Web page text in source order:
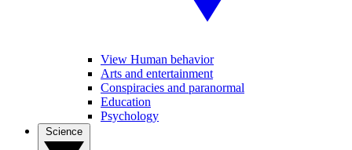
View Human behavior
Arts and entertainment
Conspiracies and paranormal
Education
Psychology